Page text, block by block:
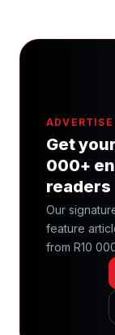
Get
000+
readers
Our
feature
from R10